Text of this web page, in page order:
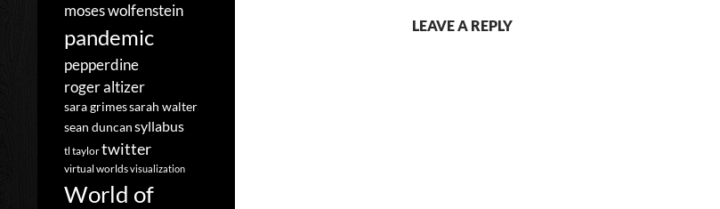
LEAVE A REPLY
moses wolfenstein
pandemic
pepperdine
roger altizer
sara grimessarah walter
sean duncansyllabus
tl taylortwitter
virtual worldsvisualization
World of